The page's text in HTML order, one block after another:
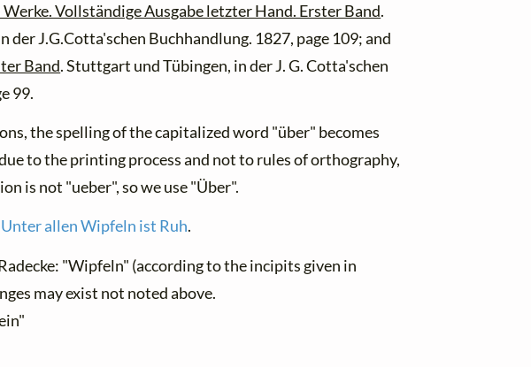
Werke. Vollständige Ausgabe letzter Hand. Erster Band.
der J.G.Cotta'schen Buchhandlung. 1827, page 109; and
Band. Stuttgart und Tübingen, in der J. G. Cotta'schen
99.
the spelling of the capitalized word "über" becomes
to the printing process and not to rules of orthography,
is not "ueber", so we use "Über".
Unter allen Wipfeln ist Ruh.
"Wipfeln" (according to the incipits given in
may exist not noted above.